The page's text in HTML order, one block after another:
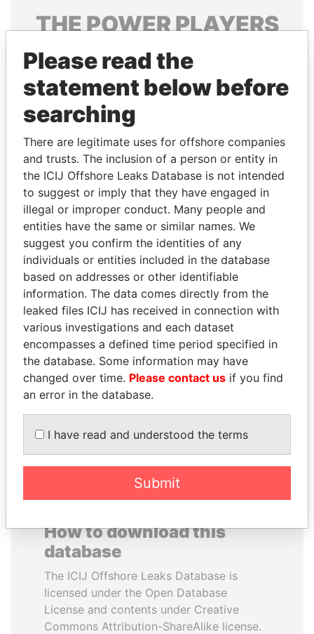
THEPOWERPLAYERS
Explore the offshore connections of world leaders,
politicians and their relatives and associates.
Pandora
Papers
Papers
Panama Papers
PORFIRIO LOBO
Former President
SULEIMAN KERIMOV
President Vladimir Putin's
inner circle
How to download this
database
The ICIJ Offshore Leaks Database is
licensed under the Open Database
License and contents under Creative
Commons Attribution-ShareAlike license.
Please read the
statement below before
searching
There are legitimate uses for offshore companies
and trusts. The inclusion of a person or entity in
the ICIJ Offshore Leaks Database is not intended
to suggest or imply that they have engaged in
illegal or improper conduct. Many people and
entities have the same or similar names. We
suggest you confirm the identities of any
individuals or entities included in the database
based on addresses or other identifiable
information. The data comes directly from the
leaked files ICIJ has received in connection with
various investigations and each dataset
encompasses a defined time period specified in
the database. Some information may have
changed over time. Please contact us if you find
an error in the database.
I have read and understood the terms
Submit